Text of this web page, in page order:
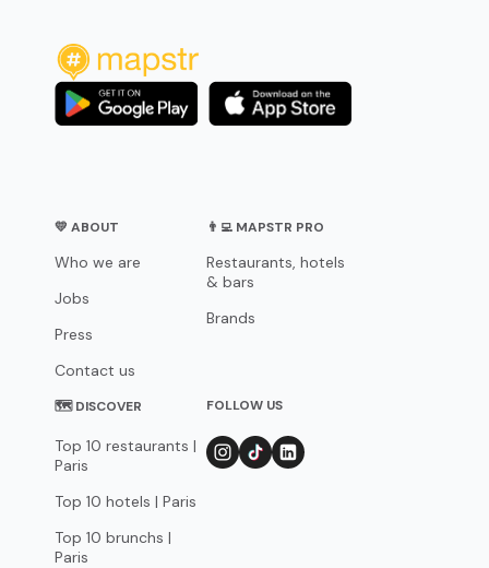
💛 ABOUT
Who we are
Jobs
Press
Contact us
👨‍💻 MAPSTR PRO
Restaurants, hotels
& bars
Brands
🗺 DISCOVER
Top 10 restaurants |
Paris
Top 10 hotels | Paris
Top 10 brunchs |
Paris
FOLLOW US